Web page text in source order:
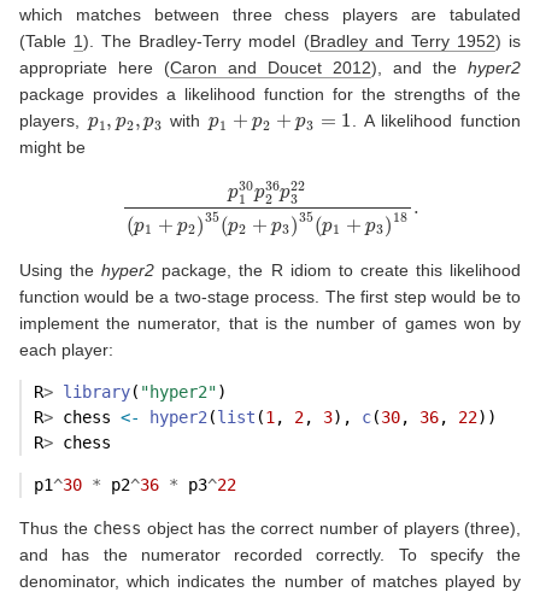
which matches between three chess players are tabulated
(Table 1). The Bradley-Terry model (Bradley and Terry 1952) is
appropriate here (Caron and Doucet 2012) , and the hyper2
package provides a likelihood function for the strengths of the
players,
p with + p
. A likelihood function
might be
p2 35 (p2
Using thehyper2 package, the R idiom to create this likelihood
function would be a two-stage process. The first step would be to
implement the numerator, that is the number of games won by
each player:
R> library( "hyper2")
R> chess <- hyper2 (list (1 , 2, 3), c(30, 36, 22))
R> chess
p1^30 * p2^36 * p3^22
Thus the chess object has the correct number of players (three),
and has the numerator recorded correctly. To specify the
denominator, which indicates the number of matches played by